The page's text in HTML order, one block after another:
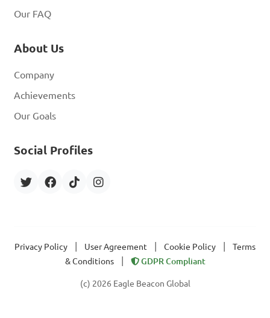
Our FAQ
About Us
Company
Achievements
Our Goals
Social Profiles
Privacy Policy User Agreement Cookie Policy
Terms
& Conditions
GDPR Compliant
(c) 2026 Eagle Beacon Global